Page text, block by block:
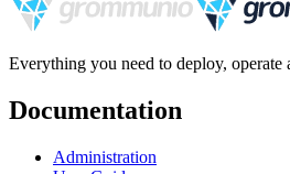
Everything you need to deploy, operate
Documentation
Administration